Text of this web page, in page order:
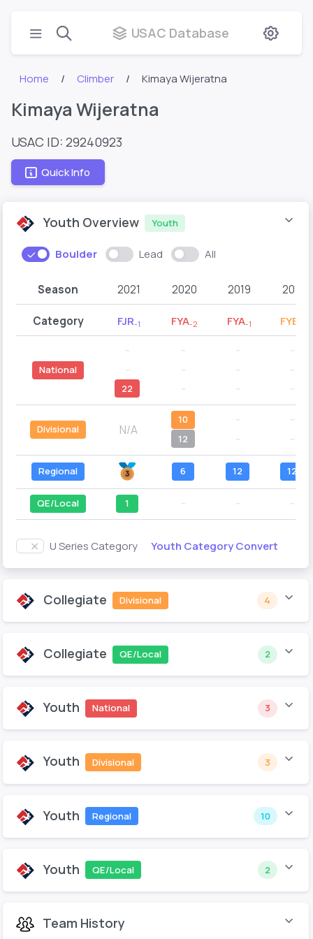
USAC Database
Home Climber Kimaya Wijeratna
Kimaya Wijeratna
USAC ID: 29240923
Quick Info
Youth Overview Youth
Boulder Lead All
Season 2021 2020 2019 2018
Category FJR-1 FYA-2 FYA-1 FYB
National
22
Divisional N/A
10
12
Regional 6 12 12
QE/Local 1
U Series Category Youth Category Convert
Collegiate Divisional 4
Collegiate QE/Local 2
Youth National 3
Youth Divisional 3
Youth Regional 10
Youth QE/Local 2
Team History